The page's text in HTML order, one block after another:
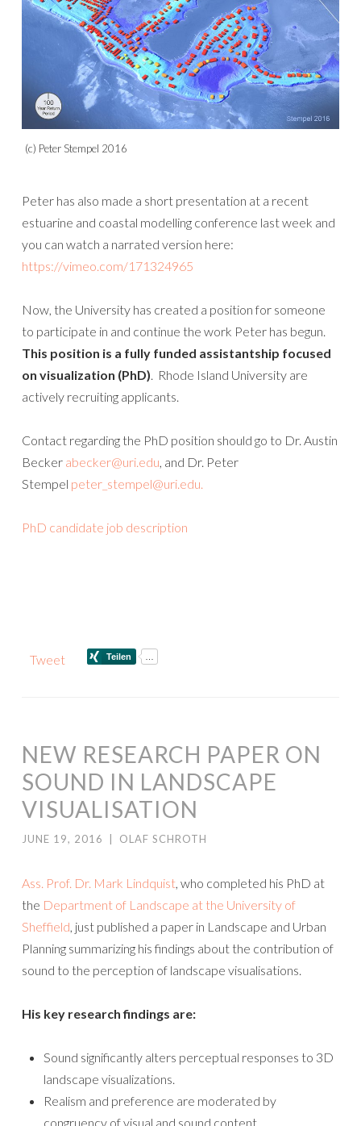
(c) Peter Stempel 2016
Peter has also made a short presentation at a recent
estuarine and coastal modelling conference last week and
you can watch a narrated version here:
https://vimeo.com/171324965
Now, the University has created a position for someone
to participate in and continue the work Peter has begun.
This position is a fully funded assistantship focused
on visualization (PhD). Rhode Island University are
actively recruiting applicants.
Contact regarding the PhD position should go to Dr. Austin
Becker abecker@uri.edu, and Dr. Peter
Stempel peter_stempel@uri.edu.
PhD candidate job description
Tweet
NEW RESEARCH PAPER ON
SOUND IN LANDSCAPE
VISUALISATION
JUNE 19, 2016 OLAF SCHROTH
Ass. Prof. Dr. Mark Lindquist, who completed his PhD at
the Department of Landscape at the University of
Sheffield, just published a paper in Landscape and Urban
Planning summarizing his findings about the contribution of
sound to the perception of landscape visualisations.
His key research findings are:
Sound significantly alters perceptual responses to 3D
landscape visualizations.
Realism and preference are moderated by
congruency of visual and sound content